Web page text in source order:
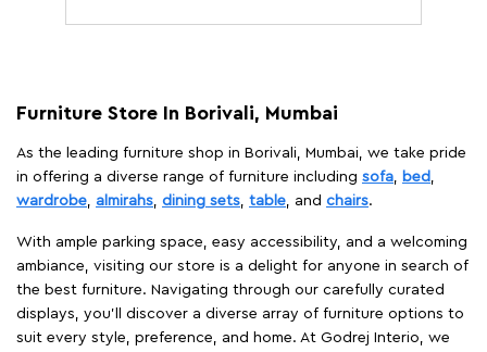
Furniture Store In Borivali, Mumbai
As the leading furniture shop in Borivali, Mumbai, we take pride
in offering a diverse range of furniture including sofa bed
wardrobe
almirahs dining sets table , and chairs.
With ample parking space, easy accessibility, and a welcoming
ambiance, visiting our store is a delight for anyone in search of
the best furniture. Navigating through our carefully curated
displays, you'll discover a diverse array of furniture options to
suit every style, preference, and home. At Godrej Interio, we